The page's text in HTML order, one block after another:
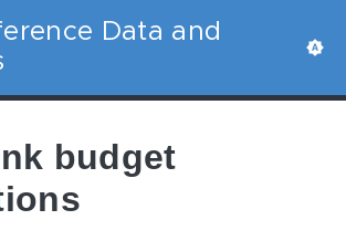
Data and
budget